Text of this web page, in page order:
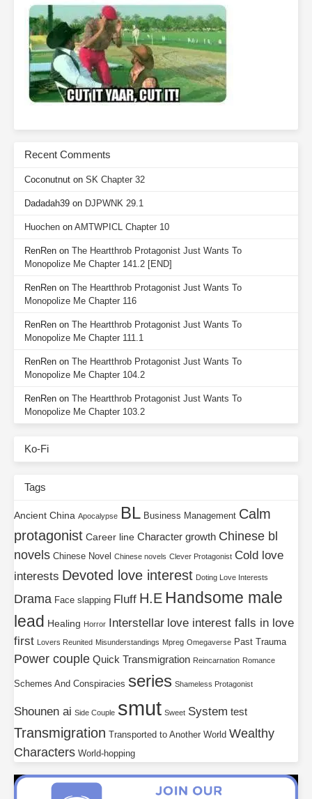
Recent Comments
Coconutnut on SK Chapter 32
Dadadah39 on DJPWNK 29.1
Huochen on AMTWPICL Chapter 10
RenRen on The Heartthrob Protagonist Just Wants To
Monopolize Me Chapter 141.2 [END]
RenRen on The Heartthrob Protagonist Just Wants To
Monopolize Me Chapter 116
RenRen on The Heartthrob Protagonist Just Wants To
Monopolize Me Chapter 111.1
RenRen on The Heartthrob Protagonist Just Wants To
Monopolize Me Chapter 104.2
RenRen on The Heartthrob Protagonist Just Wants To
Monopolize Me Chapter 103.2
Ko-Fi
Tags
Ancient China Apocalypse BL Business Management Calm
protagonist Career line Character growth Chinese bl
novels Chinese Novel Chinese novels Clever Protagonist Cold love
interests Devoted love interest Doting Love Interests
Drama Face slapping Fluff H.E Handsome male
lead Healing Horror Interstellar love interest falls in love
first Lovers Reunited Misunderstandings Mpreg Omegaverse Past Trauma
Power couple Quick Transmigration Reincarnation Romance
Schemes And Conspiracies series Shameless Protagonist
Shounen ai Side Couple smut Sweet System test
Transmigration Transported to Another World Wealthy
Characters World-hopping